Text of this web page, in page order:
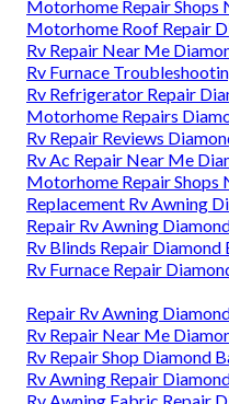
Motorhome Repair Shops
Motorhome Roof Repair
Rv Repair Near Me
Rv Furnace
Rv Refrigerator Repair
Motorhome Repairs
Rv Repair Reviews
Rv Ac Repair Near Me
Motorhome Repair Shops
Replacement Rv Awning
Repair Rv Awning
Rv Blinds Repair Diamond
Rv Furnace Repair
Repair Rv Awning
Rv Repair Near Me
Rv Repair Shop Diamond
Rv Awning Repair